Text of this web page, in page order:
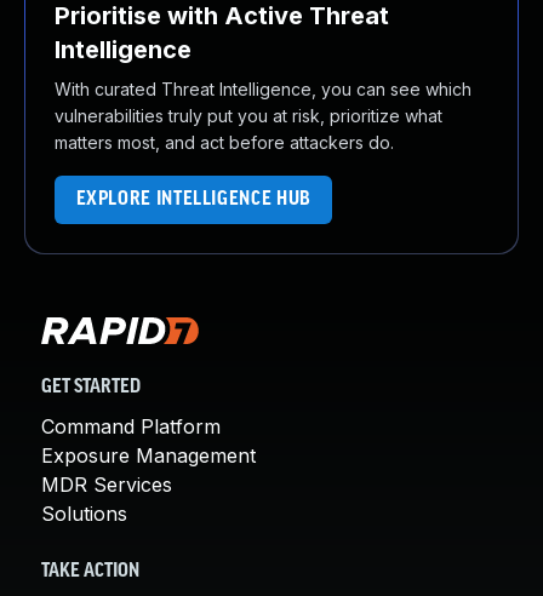
Prioritise with Active Threat
Intelligence
With curated Threat Intelligence, you can see which
vulnerabilities truly put you at risk, prioritize what
matters most, and act before attackers do.
EXPLORE INTELLIGENCE HUB
GET STARTED
Command Platform
Exposure Management
MDR Services
Solutions
TAKE ACTION